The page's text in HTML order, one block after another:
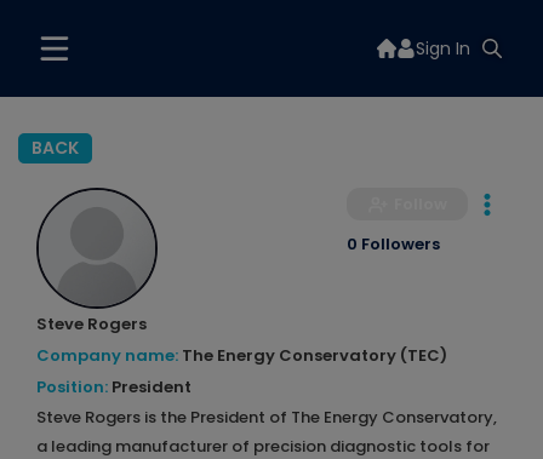
Sign In
BACK
Steve Rogers
Company name: The Energy Conservatory (TEC)
Position: President
Steve Rogers is the President of The Energy Conservatory,
a leading manufacturer of precision diagnostic tools for
0 Followers